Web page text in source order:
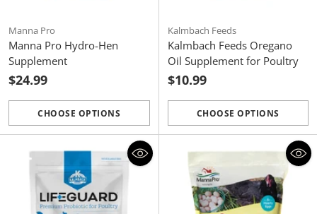
Manna Pro
Manna Pro Hydro-Hen
Supplement
$24.99
CHOOSE OPTIONS
Quantity
Kalmbach Feeds
Kalmbach Feeds Oregano
Oil Supplement for Poultry
$10.99
CHOOSE OPTIONS
Quantity